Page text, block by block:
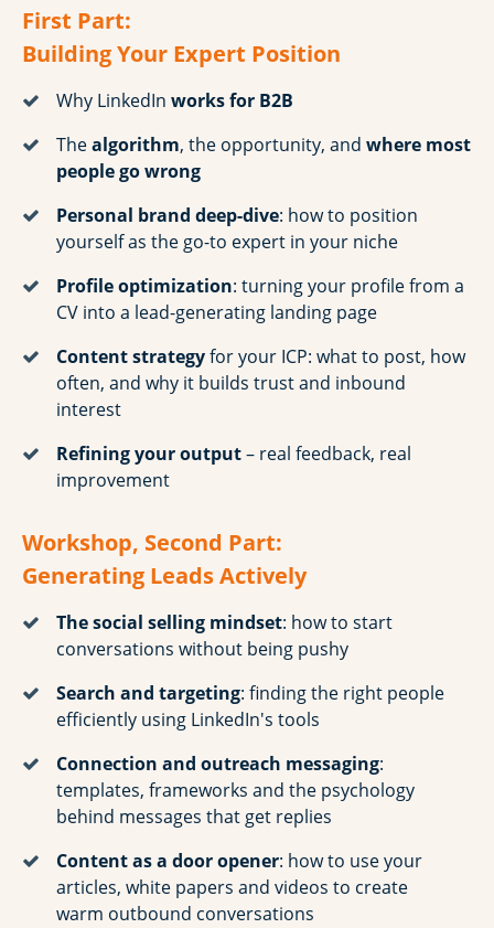
First Part:
Building Your Expert Position
Why LinkedIn works for B2B
Thealgorithm, the opportunity, and where most
people go wrong
Personal brand deep-dive: how to position
yourself as the go-to expert in your niche
Profile optimization: turning your profile from a
CV into a lead-generating landing page
Content strategyfor your ICP: what to post, how
often, and why it builds trust and inbound
interest
Refining your output– real feedback, real
improvement
Workshop, Second Part:
Generating Leads Actively
The social selling mindset: how to start
conversations without being pushy
Search and targeting: finding the right people
efficiently using LinkedIn's tools
Connection and outreach messaging:
templates, frameworks and the psychology
behind messages that get replies
Content as a door opener: how to use your
articles, white papers and videos to create
warm outbound conversations